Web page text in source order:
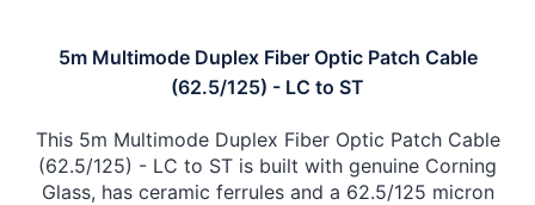
5m Multimode Duplex Fiber Optic Patch Cable
(62.5/125) - LC to ST
This 5m Multimode Duplex Fiber Optic Patch Cable
(62.5/125) - LC to ST is built with genuine Corning
Glass, has ceramic ferrules and a 62.5/125 micron